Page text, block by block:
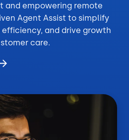
and empowering remote
Agent Assist to simplify
and drive growth
care.